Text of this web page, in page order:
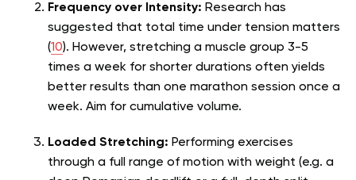
Frequency over Intensity: Research has
suggested that total time under tension matters
(10). However, stretching a muscle group 3-5
times a week for shorter durations often yields
better results than one marathon session once a
week. Aim for cumulative volume.
Loaded Stretching: Performing exercises
through a full range of motion with weight (e.g. a